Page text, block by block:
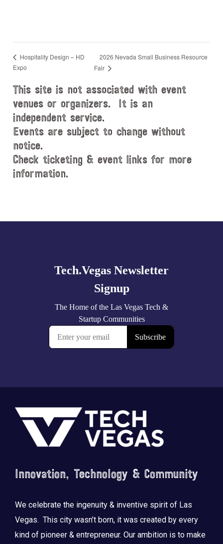
Hospitality Design – HD
Expo
2026 Nevada Small Business Resource
Fair
This site is not associated with event
venues or organizers. It is an
independent service.
Events are subject to change without
notice.
Check ticketing & event links for more
information.
Footer
Innovation, Technology & Community
We celebrate the ingenuity & inventive spirit of Las
Vegas. This city wasn’t born, it was created by every
kind of pioneer & entrepreneur. Our ambition is to make